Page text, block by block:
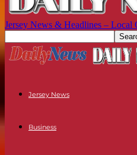
Jersey News & Headlines – Local
Jersey News
Business